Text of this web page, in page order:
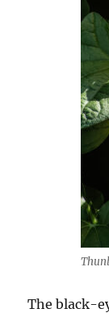
The black-